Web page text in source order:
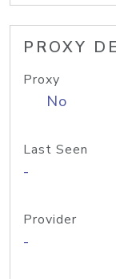
PROXY
Proxy
No
Last Seen
-
Provider
-